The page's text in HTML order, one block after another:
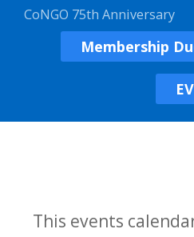
CoNGO 75th Anniversary
Membership
This events